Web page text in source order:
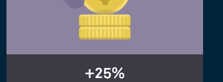
+25%